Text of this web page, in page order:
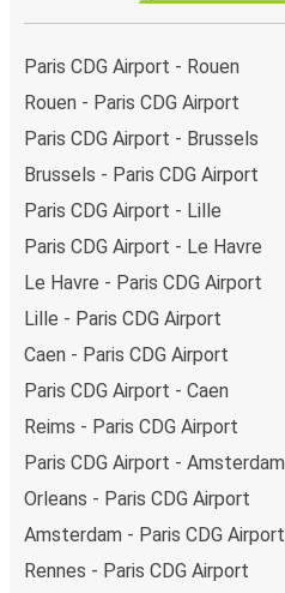
Paris CDG Airport - Rouen
Rouen - Paris CDG Airport
Paris CDG Airport - Brussels
Brussels - Paris CDG Airport
Paris CDG Airport - Lille
Paris CDG Airport - Le Havre
Le Havre - Paris CDG Airport
Lille - Paris CDG Airport
Caen - Paris CDG Airport
Paris CDG Airport - Caen
Reims - Paris CDG Airport
Paris CDG Airport - Amsterdam
Orleans - Paris CDG Airport
Amsterdam - Paris CDG Airport
Rennes - Paris CDG Airport